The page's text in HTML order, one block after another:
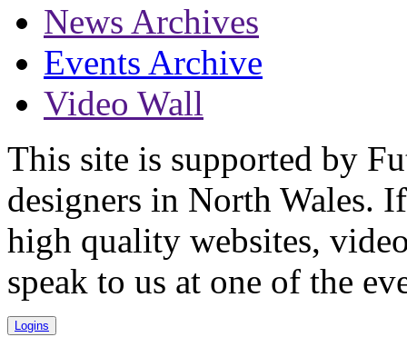
News Archives
Events Archive
Video Wall
This site is supported by
designers in North Wales.
high quality websites,
speak to us at one of the
Logins